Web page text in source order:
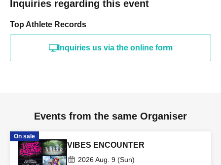
Inquiries regarding this event
Top Athlete Records
Inquiries us via the online form
Events from the same Organiser
On sale
VIBES ENCOUNTER
2026 Aug. 9 (Sun)